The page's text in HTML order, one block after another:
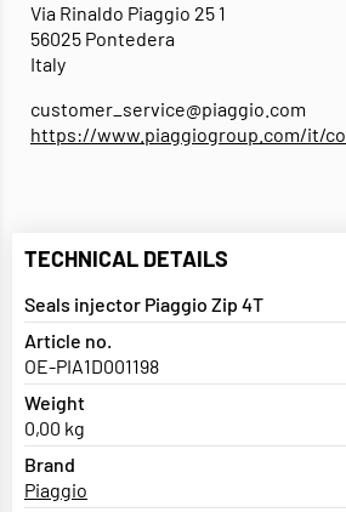
Via Rinaldo Piaggio 25 1
56025 Pontedera
Italy
customer_service@piaggio.com
https://www.piaggiogroup.com/it/
TECHNICAL DETAILS
Seals injector Piaggio Zip 4T
Article no.
OE-PIA1D001198
Weight
0,00 kg
Brand
Piaggio